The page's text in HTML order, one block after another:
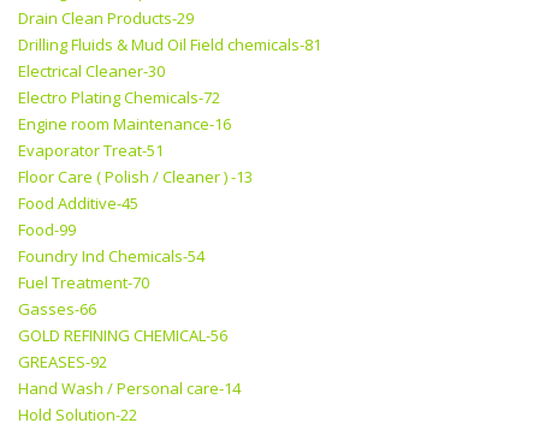
Drain Clean Products-29
Drilling Fluids & Mud Oil Field chemicals-81
Electrical Cleaner-30
Electro Plating Chemicals-72
Engine room Maintenance-16
Evaporator Treat-51
Floor Care ( Polish / Cleaner ) -13
Food Additive-45
Food-99
Foundry Ind Chemicals-54
Fuel Treatment-70
Gasses-66
GOLD REFINING CHEMICAL-56
GREASES-92
Hand Wash / Personal care-14
Hold Solution-22